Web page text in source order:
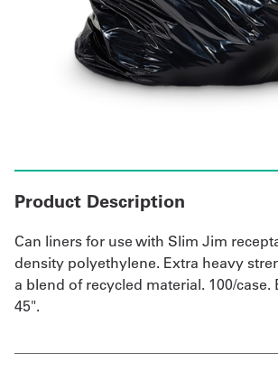
Us
Expert
Insights
Product Description
Can liners for use with Slim Jim
density polyethylene. Extra heavy
a blend of recycled material. 100/case.
45".